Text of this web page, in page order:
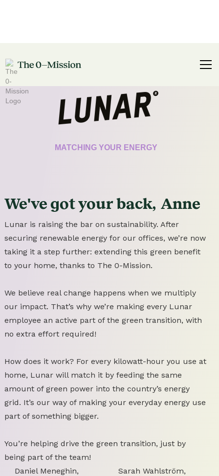
CERTIFICATE
MATCHING YOUR ENERGY
We've gotyourback, Anne
Lunar is raising the bar on sustainability. After
securing renewable energy for our offices, we’re now
taking it a step further: extending this green benefit
to your home, thanks to The 0-Mission.
We believe real change happens when we multiply
our impact. That’s why we’re making every Lunar
employee an active part of the green transition, with
no extra effort required!
How does it work? For every kilowatt-hour you use at
home, Lunar will match it by feeding the same
amount of green power into the country’s energy
grid. It’s our way of making your everyday energy use
part of something bigger.
You’re helping drive the green transition, just by
being part of the team!
Daniel Meneghin,
Sarah Wahlström,